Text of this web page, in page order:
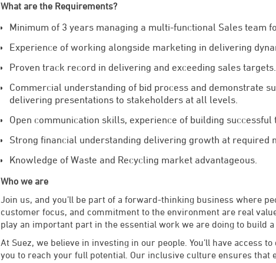
What are the Requirements?
Minimum of 3 years managing a multi-functional Sales team
Experience of working alongside marketing in delivering
Proven track record in delivering and exceeding sales targets.
Commercial understanding of bid process and demonstrate
delivering presentations to stakeholders at all levels.
Open communication skills, experience of building successful
Strong financial understanding delivering growth at required
Knowledge of Waste and Recycling market advantageous.
Who we are
Join us, and you’ll be part of a forward-thinking business where
customer focus, and commitment to the environment are real
play an important part in the essential work we are doing to build
At Suez, we believe in investing in our people. You’ll have
you to reach your full potential. Our inclusive culture ensures that